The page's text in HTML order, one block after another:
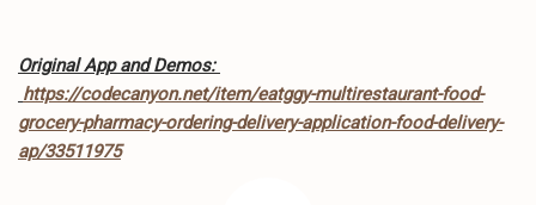
Original App and Demos:
https://codecanyon.net/item/eatggy-multirestaurant-food-
grocery-pharmacy-ordering-delivery-application-food-delivery-
ap/33511975